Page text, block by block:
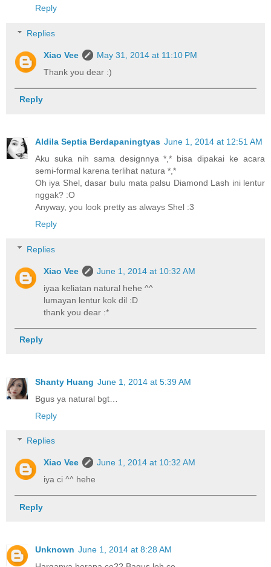
Reply
Replies
Xiao Vee
May 31, 2014 at 11:10 PM
Thank you dear :)
Reply
Aldila Septia Berdapaningtyas June 1, 2014 at 12:51 AM
Aku suka nih sama designnya *,* bisa dipakai ke acara
semi-formal karena terlihat natura *,*
Oh iya Shel, dasar bulu mata palsu Diamond Lash ini lentur
nggak? :O
Anyway, you look pretty as always Shel :3
Reply
Replies
Xiao Vee
June 1, 2014 at 10:32 AM
iyaa keliatan natural hehe ^^
lumayan lentur kok dil :D
thank you dear :*
Reply
Shanty Huang June 1, 2014 at 5:39 AM
Bgus ya natural bgt…
Reply
Replies
Xiao Vee
June 1, 2014 at 10:32 AM
iya ci ^^ hehe
Reply
Unknown June 1, 2014 at 8:28 AM